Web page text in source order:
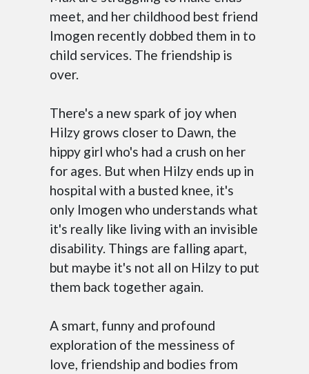
meet, and her childhood best friend
Imogen recently dobbed them in to
child services. The friendship is
over.
There's a new spark of joy when
Hilzy grows closer to Dawn, the
hippy girl who's had a crush on her
for ages. But when Hilzy ends up in
hospital with a busted knee, it's
only Imogen who understands what
it's really like living with an invisible
disability. Things are falling apart,
but maybe it's not all on Hilzy to put
them back together again.
A smart, funny and profound
exploration of the messiness of
love, friendship and bodies from